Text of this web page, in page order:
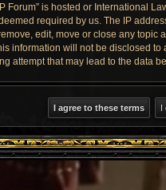
Forum” is hosted or International
required by us. The IP
edit, move or close any
information will not be disclosed
attempt that may lead to the data